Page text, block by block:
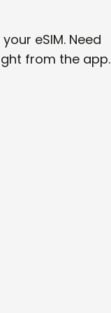
eSIM. Need
from the app.